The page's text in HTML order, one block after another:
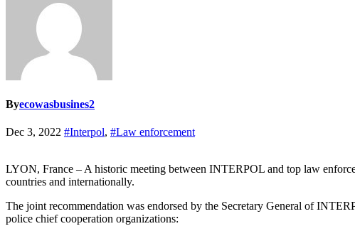
Byecowasbusines2
Dec 3, 2022 #Interpol, #Law enforcement
LYON, France – A historic meeting between INTERPOL and top law
countries and internationally.
The joint recommendation was endorsed by the Secretary General of
police chief cooperation organizations: